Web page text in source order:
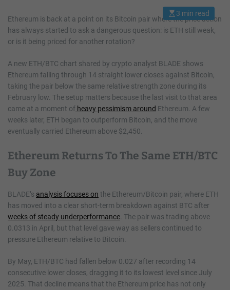
E
s
t
e
d
e
a
d
t
m
3 min read
Ethereum is back at a point on its Bitcoin pair where the price action
has always started to ask a dangerous question: is ETH still weak,
or is it being priced for another rotation?
A new ETH/BTC chart shared by crypto analyst BLADE shows
Ethereum falling through 14 straight lower closes against Bitcoin,
taking the pair below the same relative strength zone during its
February low. The setup matters because the last visit to that area
came at a moment of heavy pessimism around Ethereum. A few
weeks later, ETH began to outperform Bitcoin, and the move
eventually carried Ethereum above $2,450.
Ethereum Returns To The Same ETH/BTC
Buy Zone
BLADE’s analysis focuses on the Ethereum/Bitcoin pair, where ETH
has moved into a clear short-term breakdown against BTC after
weeks of steady underperformance . The pair was trading above
0.0313 in April, but that level gave way as sellers continued to
pressure Ethereum relative to Bitcoin.
By May, ETH/BTC had fallen below 0.027 after recording 14
consecutive lower closes, dragging it to its lowest level since July
2025. That decline means that the Ethereum price has not only